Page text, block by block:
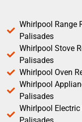
Whirlpool Range
Palisades
Whirlpool Stove
Palisades
Whirlpool Oven
Whirlpool
Palisades
Whirlpool